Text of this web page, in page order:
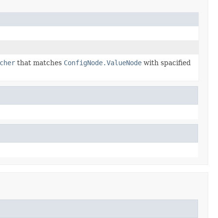
that matches ConfigNode.ValueNode with spacified